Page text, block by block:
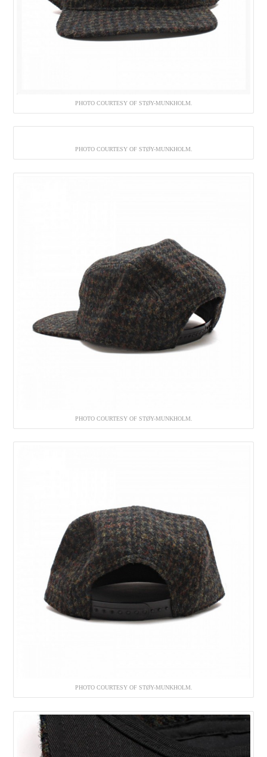
PHOTO COURTESY OF STØY-MUNKHOLM.
PHOTO COURTESY OF STØY-MUNKHOLM.
PHOTO COURTESY OF STØY-MUNKHOLM.
PHOTO COURTESY OF STØY-MUNKHOLM.